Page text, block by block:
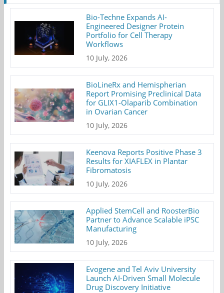
Bio-Techne Expands AI-
Engineered Designer Protein
Portfolio for Cell Therapy
Workflows
10 July, 2026
BioLineRx and Hemispherian
Report Promising Preclinical Data
for GLIX1-Olaparib Combination
in Ovarian Cancer
10 July, 2026
Keenova Reports Positive Phase 3
Results for XIAFLEX in Plantar
Fibromatosis
10 July, 2026
Applied StemCell and RoosterBio
Partner to Advance Scalable iPSC
Manufacturing
10 July, 2026
Evogene and Tel Aviv University
Launch AI-Driven Small Molecule
Drug Discovery Initiative